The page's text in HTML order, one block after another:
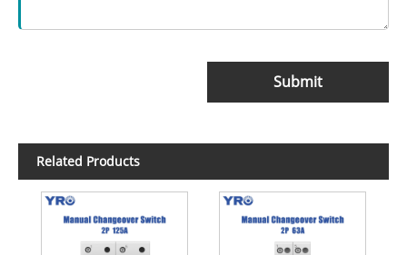
Submit
Related Products